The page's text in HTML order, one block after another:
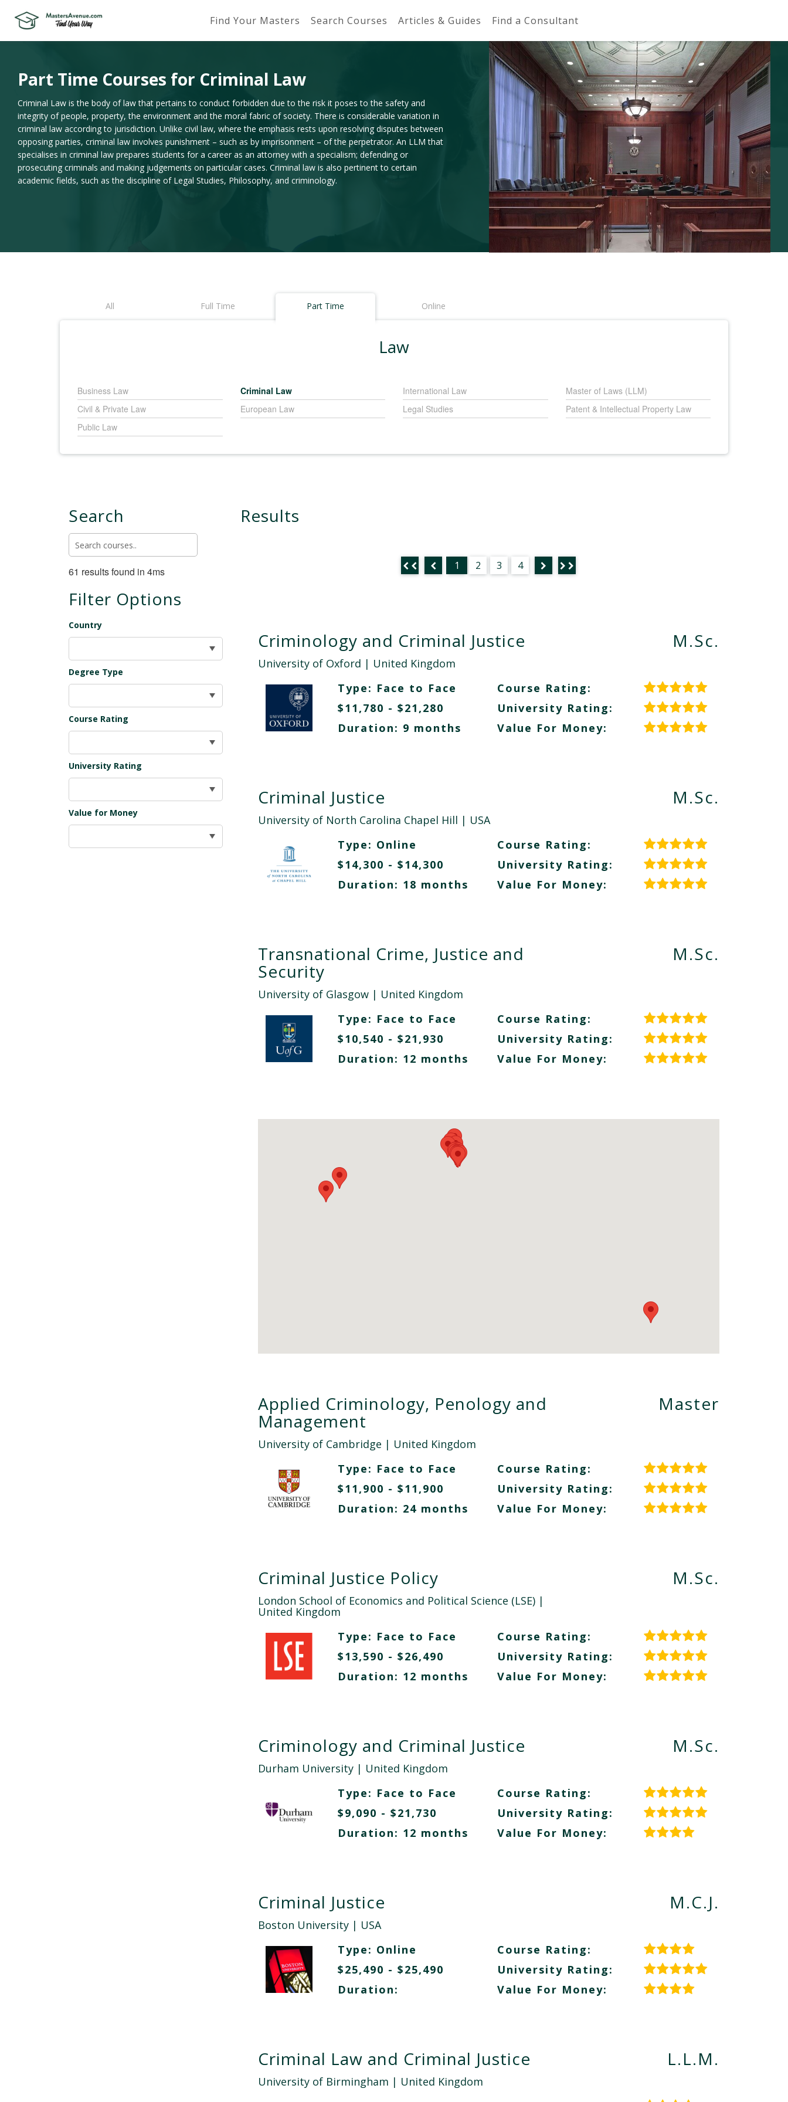
Find Your Masters Search Courses Articles & Guides Find a Consultant
Part Time Courses for Criminal Law
Criminal Law is the body of law that pertains to conduct forbidden due to the risk it poses to the safety and
integrity of people, property, the environment and the moral fabric of society. There is considerable variation in
criminal law according to jurisdiction. Unlike civil law, where the emphasis rests upon resolving disputes between
opposing parties, criminal law involves punishment – such as by imprisonment – of the perpetrator. An LLM that
specialises in criminal law prepares students for a career as an attorney with a specialism; defending or
prosecuting criminals and making judgements on particular cases. Criminal law is also pertinent to certain
academic fields, such as the discipline of Legal Studies, Philosophy, and criminology.
All Full Time Part Time Online
Law
Business Law
Civil & Private Law
Criminal Law
European Law
International Law
Legal Studies
Master of Laws (LLM)
Patent & Intellectual Property Law
Public Law
Search
61 results found in 4ms
Filter Options
Country
Degree Type
Course Rating
University Rating
Value for Money
Results
1 2 3 4
Criminology and Criminal Justice
University of Oxford | United Kingdom
M.Sc.
Type: Face to Face
$11,780 - $21,280
Duration: 9 months
Course Rating:
University Rating:
Value For Money:
Criminal Justice
University of North Carolina Chapel Hill | USA
M.Sc.
Type: Online
$14,300 - $14,300
Duration: 18 months
Course Rating:
University Rating:
Value For Money:
Transnational Crime, Justice and
Security
University of Glasgow| United Kingdom
M.Sc.
Type: Face to Face
$10,540 - $21,930
Duration: 12 months
Course Rating:
University Rating:
Value For Money:
Applied Criminology, Penology and
Management
University of Cambridge | United Kingdom
Master
Type: Face to Face
$11,900 - $11,900
Duration: 24 months
Course Rating:
University Rating:
Value For Money:
Criminal Justice Policy
London School of Economics and Political Science (LSE)|
United Kingdom
M.Sc.
Type: Face to Face
$13,590 - $26,490
Duration: 12 months
Course Rating:
University Rating:
Value For Money:
Criminology and Criminal Justice
Durham University| United Kingdom
M.Sc.
Type: Face to Face
$9,090 - $21,730
Duration: 12 months
Course Rating:
University Rating:
Value For Money:
Criminal Justice
Boston University| USA
M.C.J.
Type: Online
$25,490 - $25,490
Duration:
Course Rating:
University Rating:
Value For Money:
Criminal Law and Criminal Justice
University of Birmingham | United Kingdom
L.L.M.